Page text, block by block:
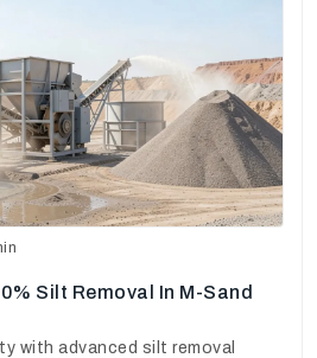
Silt Removal In M-Sand
with advanced silt removal